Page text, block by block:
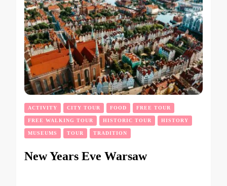
ACTIVITY CITY TOUR FOOD FREE TOUR
FREE WALKING TOUR HISTORIC TOUR HISTORY
MUSEUMS TOUR TRADITION
New Years Eve Warsaw